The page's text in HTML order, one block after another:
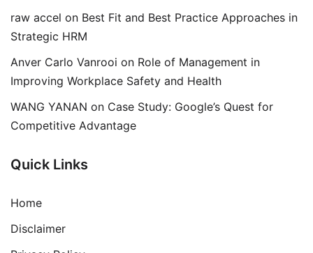
raw accel on Best Fit and Best Practice Approaches in
Strategic HRM
Anver Carlo Vanrooi on Role of Management in
Improving Workplace Safety and Health
WANG YANAN on Case Study: Google’s Quest for
Competitive Advantage
Quick Links
Home
Disclaimer